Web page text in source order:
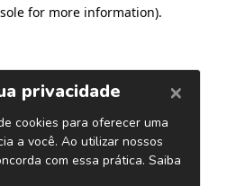
for more information).